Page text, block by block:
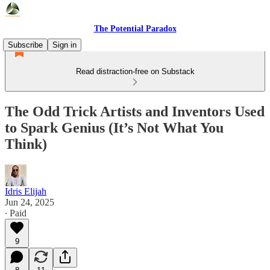
The Potential Paradox
Subscribe
Sign in
Read distraction-free on Substack
The Odd Trick Artists and Inventors Used
to Spark Genius (It’s Not What You
Think)
Idris Elijah
Jun 24, 2025
∙ Paid
9